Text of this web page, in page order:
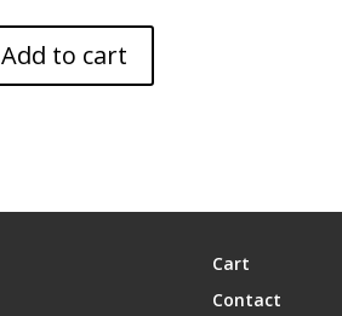
Add to cart
Cart
Contact